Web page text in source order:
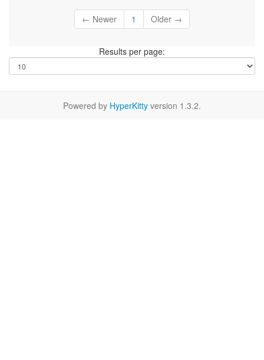
← Newer 1 Older →
Results per page:
Powered by HyperKitty version 1.3.2.